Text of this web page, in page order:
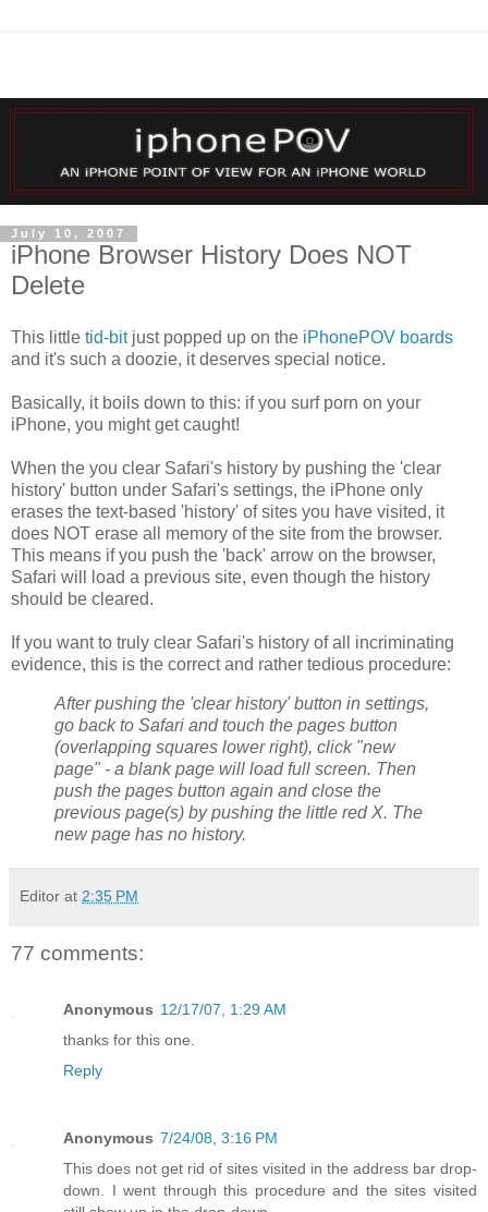
July 10, 2007
iPhone Browser History Does NOT
Delete
This little tid-bitjust popped up on the iPhonePOV boards
and it's such a doozie, it deserves special notice.
Basically, it boils down to this: if you surf porn on your
iPhone, you might get caught!
When the you clear Safari's history by pushing the 'clear
history' button under Safari's settings, the iPhone only
erases the text-based 'history' of sites you have visited, it
does NOT erase all memory of the site from the browser.
This means if you push the 'back' arrow on the browser,
Safari will load a previous site, even though the history
should be cleared.
If you want to truly clear Safari's history of all incriminating
evidence, this is the correct and rather tedious procedure:
After pushing the 'clear history' button in settings,
go back to Safari and touch the pages button
(overlapping squares lower right), click "new
page" - a blank page will load full screen. Then
push the pages button again and close the
previous page(s) by pushing the little red X. The
new page has no history.
Editor at 2:35 PM
77 comments:
Anonymous 12/17/07, 1:29 AM
thanks for this one.
Reply
Anonymous 7/24/08, 3:16 PM
This does not get rid of sites visited in the address bar drop-
down. I went through this procedure and the sites visited